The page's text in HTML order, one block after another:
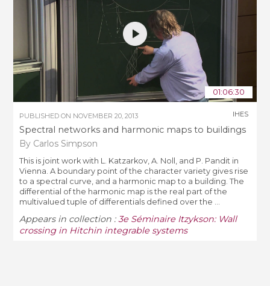
01:06:30
PUBLISHED ON NOVEMBER 20, 2013
Spectral networks and harmonic maps to buildings
By Carlos Simpson
IHES
This is joint work with L. Katzarkov, A. Noll, and P. Pandit in
Vienna. A boundary point of the character variety gives rise
to a spectral curve, and a harmonic map to a building. The
differential of the harmonic map is the real part of the
multivalued tuple of differentials defined over the ...
Appears in collection :3e Séminaire Itzykson: Wall
crossing in Hitchin integrable systems